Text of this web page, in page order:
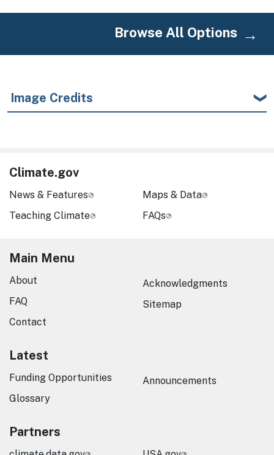
Browse All Options
Image Credits
Climate.gov
News & Features
Teaching Climate
Maps & Data
FAQs
Main Menu
About
FAQ
Contact
Acknowledgments
Sitemap
Latest
Funding Opportunities
Glossary
Announcements
Partners